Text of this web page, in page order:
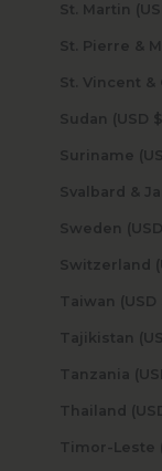
Sudan (USD $)